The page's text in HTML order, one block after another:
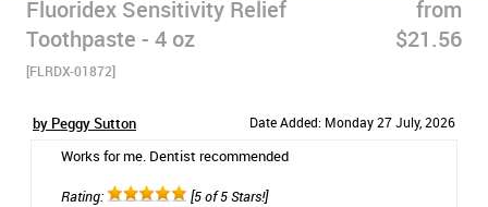
Fluoridex Sensitivity Relief
Toothpaste - 4 oz
[FLRDX-01872]
from
$21.56
by Peggy Sutton Date Added: Monday 27 July, 2026
Works for me. Dentist recommended
Rating: [5 of 5 Stars!]